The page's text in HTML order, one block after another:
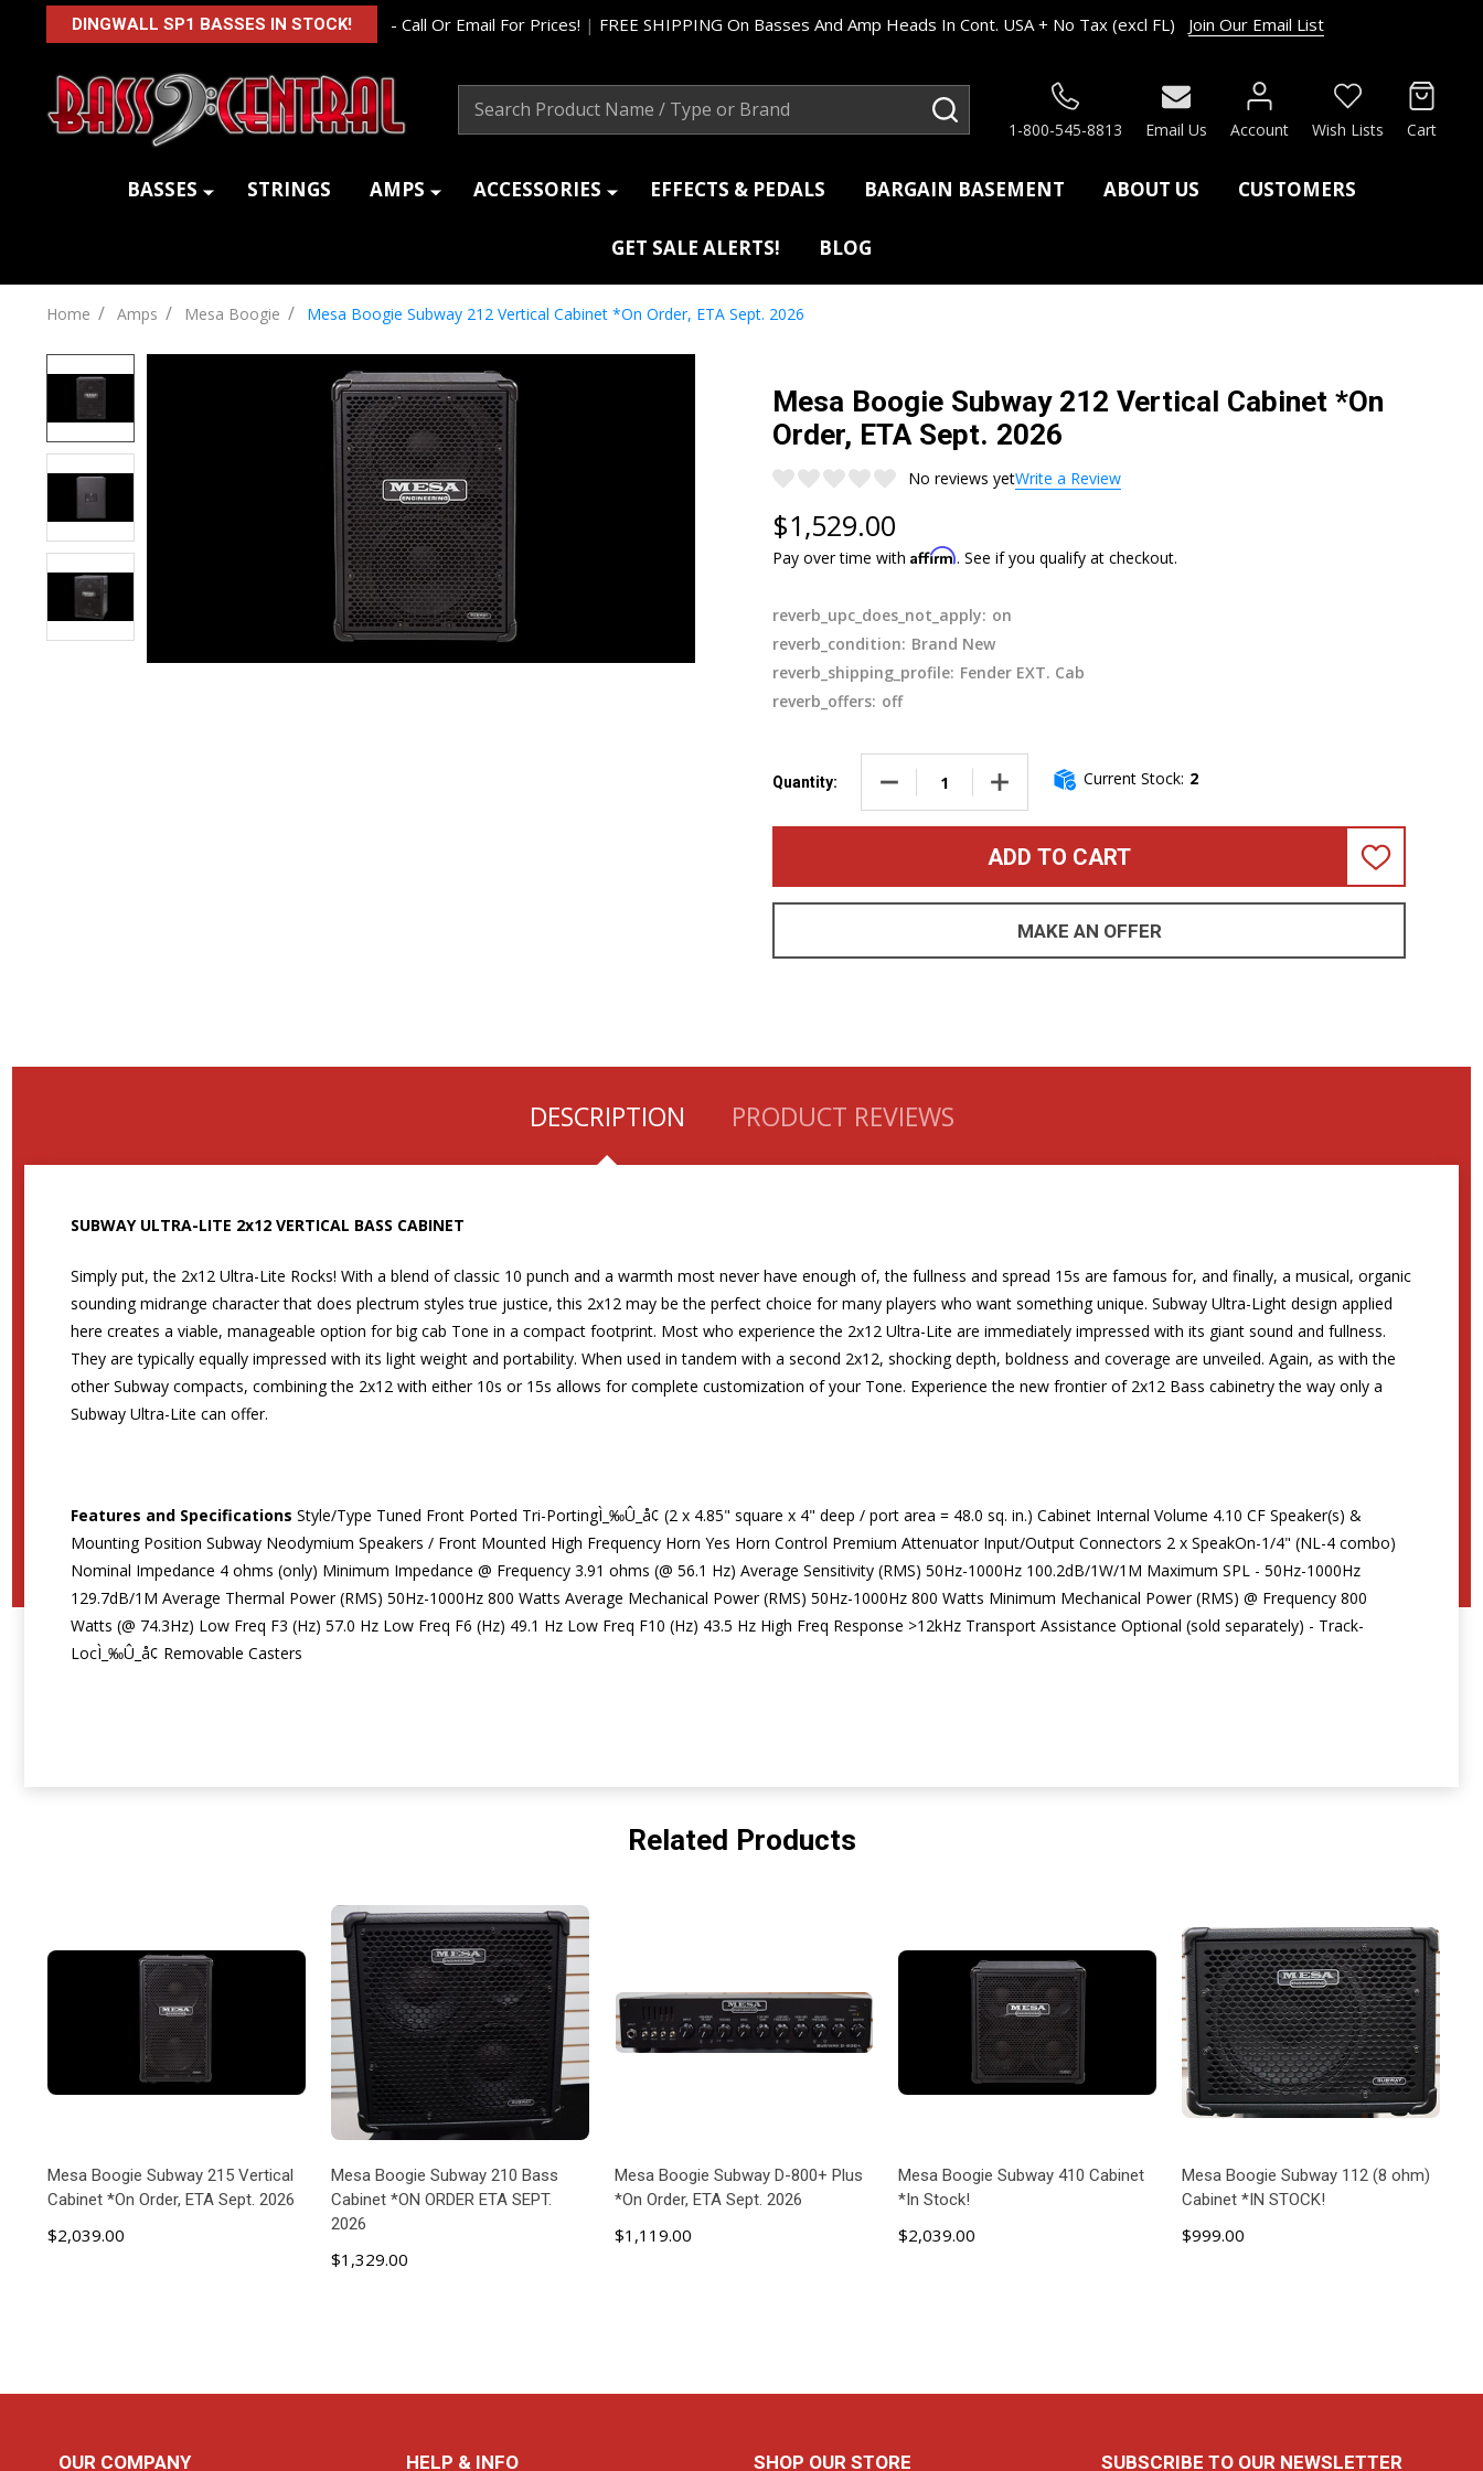
DINGWALL SP1 BASSES IN STOCK! - Call Or Email For Prices! | FREE SHIPPING On Basses And Amp Heads In Cont. USA + No Tax (excl FL) Join Our Email List
1-800-545-8813 Email Us Account Wish Lists Cart
BASSES STRINGS AMPS ACCESSORIES EFFECTS & PEDALS BARGAIN BASEMENT ABOUT US CUSTOMERS
GET SALE ALERTS! BLOG
Home / Amps / Mesa Boogie / Mesa Boogie Subway 212 Vertical Cabinet *On Order, ETA Sept. 2026
Mesa Boogie Subway 212 Vertical Cabinet *On
Order, ETA Sept. 2026
No reviews yetWrite a Review
$1,529.00
Pay over time with Affirm. See if you qualify at checkout.
reverb_upc_does_not_apply: on
reverb_condition: Brand New
reverb_shipping_profile: Fender EXT. Cab
reverb_offers: off
Quantity: DECREASE QUANTITY OF MESA BOOGIE SUBWAY 212 VERTICAL CABINET *ON
INCREASE QUANTITY OF MESA BOOGIE SUBWAY 212 VERTICAL
Current Stock: 2
ADD TO CART
ADD
LIST
MAKE AN OFFER
DESCRIPTION PRODUCT REVIEWS
SUBWAY ULTRA-LITE 2x12 VERTICAL BASS CABINET
Simply put, the 2x12 Ultra-Lite Rocks! With a blend of classic 10 punch and a warmth most never have enough of, the fullness and spread 15s are famous for, and finally, a musical, organic
sounding midrange character that does plectrum styles true justice, this 2x12 may be the perfect choice for many players who want something unique. Subway Ultra-Light design applied
here creates a viable, manageable option for big cab Tone in a compact footprint. Most who experience the 2x12 Ultra-Lite are immediately impressed with its giant sound and fullness.
They are typically equally impressed with its light weight and portability. When used in tandem with a second 2x12, shocking depth, boldness and coverage are unveiled. Again, as with the
other Subway compacts, combining the 2x12 with either 10s or 15s allows for complete customization of your Tone. Experience the new frontier of 2x12 Bass cabinetry the way only a
Subway Ultra-Lite can offer.
Features and Specifications Style/Type Tuned Front Ported Tri-PortingÌ_‰Û_å¢ (2 x 4.85" square x 4" deep / port area = 48.0 sq. in.) Cabinet Internal Volume 4.10 CF Speaker(s) &
Mounting Position Subway Neodymium Speakers / Front Mounted High Frequency Horn Yes Horn Control Premium Attenuator Input/Output Connectors 2 x SpeakOn-1/4" (NL-4 combo)
Nominal Impedance 4 ohms (only) Minimum Impedance @ Frequency 3.91 ohms (@ 56.1 Hz) Average Sensitivity (RMS) 50Hz-1000Hz 100.2dB/1W/1M Maximum SPL - 50Hz-1000Hz
129.7dB/1M Average Thermal Power (RMS) 50Hz-1000Hz 800 Watts Average Mechanical Power (RMS) 50Hz-1000Hz 800 Watts Minimum Mechanical Power (RMS) @ Frequency 800
Watts (@ 74.3Hz) Low Freq F3 (Hz) 57.0 Hz Low Freq F6 (Hz) 49.1 Hz Low Freq F10 (Hz) 43.5 Hz High Freq Response >12kHz Transport Assistance Optional (sold separately) - Track-
LocÌ_‰Û_å¢ Removable Casters
Related Products
Mesa Boogie Subway 215 Vertical
Cabinet *On Order, ETA Sept. 2026
$2,039.00
Mesa Boogie Subway 210 Bass
Cabinet *ON ORDER ETA SEPT.
2026
$1,329.00
Mesa Boogie Subway D-800+ Plus
*On Order, ETA Sept. 2026
$1,119.00
Mesa Boogie Subway 410 Cabinet
*In Stock!
$2,039.00
Mesa Boogie Subway 112 (8 ohm)
Cabinet *IN STOCK!
$999.00
OUR COMPANY HELP & INFO SHOP OUR STORE SUBSCRIBE TO OUR NEWSLETTER